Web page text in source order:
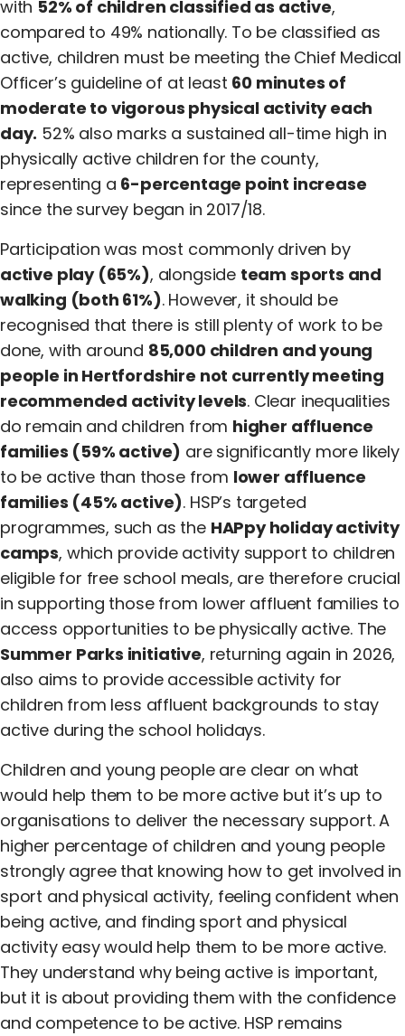
with 52% of children classified as active,
compared to 49% nationally. To be classified as
active, children must be meeting the Chief Medical
Officer’s guideline of at least 60 minutes of
moderate to vigorous physical activity each
day. 52% also marks a sustained all-time high in
physically active children for the county,
representing a 6-percentage point increase
since the survey began in 2017/18.
Participation was most commonly driven by
active play (65%), alongside team sports and
walking (both 61%). However, it should be
recognised that there is still plenty of work to be
done, with around 85,000 children and young
people in Hertfordshire not currently meeting
recommended activity levels. Clear inequalities
do remain and children from higher affluence
families (59% active) are significantly more likely
to be active than those from lower affluence
families (45% active). HSP’s targeted
programmes, such as the HAPpy holiday activity
camps, which provide activity support to children
eligible for free school meals, are therefore crucial
in supporting those from lower affluent families to
access opportunities to be physically active. The
Summer Parks initiative, returning again in 2026,
also aims to provide accessible activity for
children from less affluent backgrounds to stay
active during the school holidays.
Children and young people are clear on what
would help them to be more active but it’s up to
organisations to deliver the necessary support. A
higher percentage of children and young people
strongly agree that knowing how to get involved in
sport and physical activity, feeling confident when
being active, and finding sport and physical
activity easy would help them to be more active.
They understand why being active is important,
but it is about providing them with the confidence
and competence to be active. HSP remains